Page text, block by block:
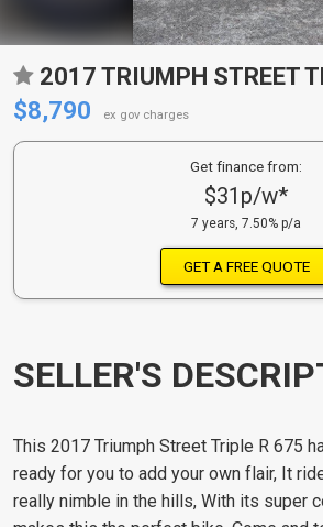
2017 TRIUMPH STREET
$8,790
ex gov charges
Get finance from:
$31p/w*
7 years, 7.50% p/a
GET A FREE QUOTE
SELLER'S
This 2017 Triumph Street Triple R 675
ready for you to add your own flair, It
really nimble in the hills, With its super